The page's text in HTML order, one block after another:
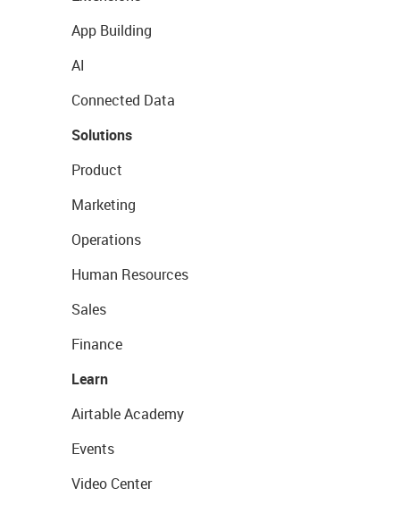
App Building
AI
Connected Data
Solutions
Product
Marketing
Operations
Human Resources
Sales
Finance
Learn
Airtable Academy
Events
Video Center